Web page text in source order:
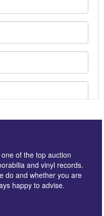
of the top auction
and vinyl records.
do and whether you are
happy to advise.